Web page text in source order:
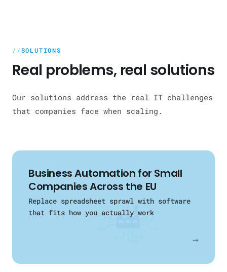
SOLUTIONS
Real problems, real solutions
Our solutions address the real IT challenges
that companies face when scaling.
Business Automation for Small
Companies Across the EU
Replace spreadsheet sprawl with software
that fits how you actually work
→